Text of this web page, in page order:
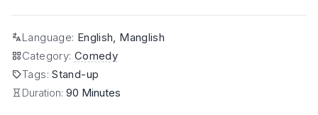
Language: English, Manglish
Category: Comedy
Tags:Stand-up
Duration: 90 Minutes